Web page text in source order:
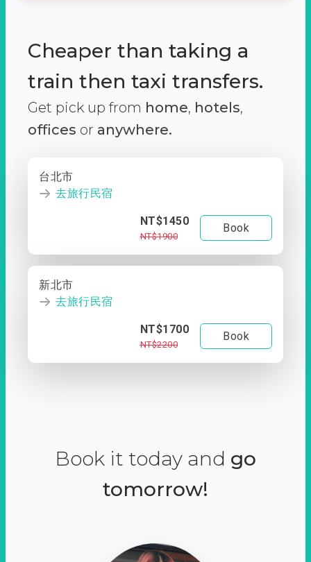
Cheaper than taking a
train then taxi transfers.
Get pick up from home, hotels,
offices or anywhere.
台北市
去旅行民宿
NT$1450
NT$1900
Book
新北市
去旅行民宿
NT$1700
NT$2200
Book
Book it today and go
tomorrow!